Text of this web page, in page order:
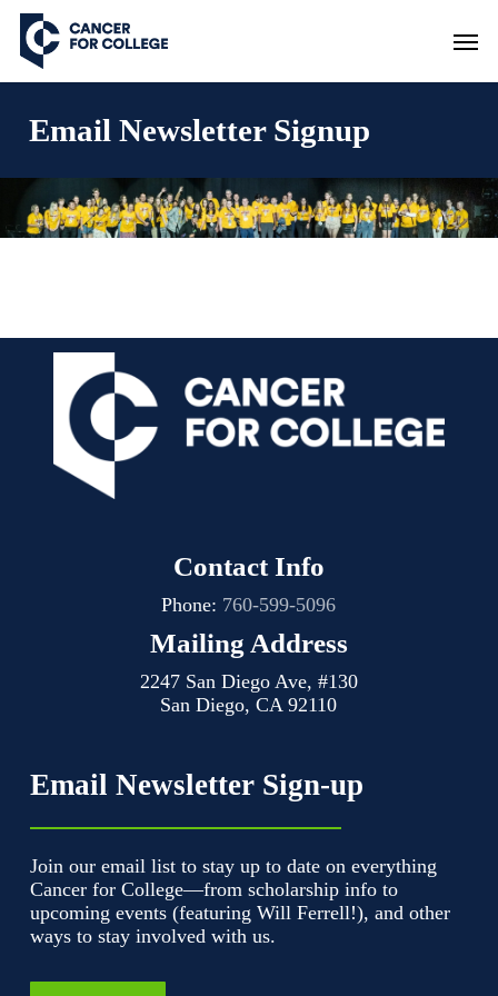
Skip
main
content
Menu
Email Newsletter Signup
Contact Info
Phone: 760-599-5096
Mailing Address
2247 San Diego Ave, #130
San Diego, CA 92110
Email Newsletter Sign-up
Join our email list to stay up to date on everything
Cancer for College—from scholarship info to
upcoming events (featuring Will Ferrell!), and other
ways to stay involved with us.